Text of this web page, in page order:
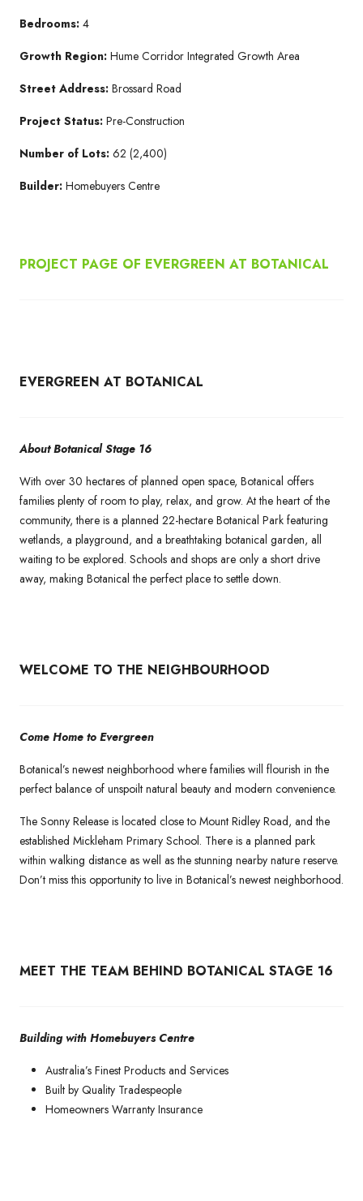
Bedrooms: 4
Growth Region: Hume Corridor Integrated Growth Area
Street Address: Brossard Road
Project Status: Pre-Construction
Number of Lots: 62 (2,400)
Builder: Homebuyers Centre
PROJECT PAGE OF EVERGREEN AT BOTANICAL
EVERGREEN AT BOTANICAL
About Botanical Stage 16
With over 30 hectares of planned open space, Botanical offers
families plenty of room to play, relax, and grow. At the heart of the
community, there is a planned 22-hectare Botanical Park featuring
wetlands, a playground, and a breathtaking botanical garden, all
waiting to be explored. Schools and shops are only a short drive
away, making Botanical the perfect place to settle down.
WELCOME TO THE NEIGHBOURHOOD
Come Home to Evergreen
Botanical’s newest neighborhood where families will flourish in the
perfect balance of unspoilt natural beauty and modern convenience.
The Sonny Release is located close to Mount Ridley Road, and the
established Mickleham Primary School. There is a planned park
within walking distance as well as the stunning nearby nature reserve.
Don’t miss this opportunity to live in Botanical’s newest neighborhood.
MEET THE TEAM BEHIND BOTANICAL STAGE 16
Building with Homebuyers Centre
Australia’s Finest Products and Services
Built by Quality Tradespeople
Homeowners Warranty Insurance